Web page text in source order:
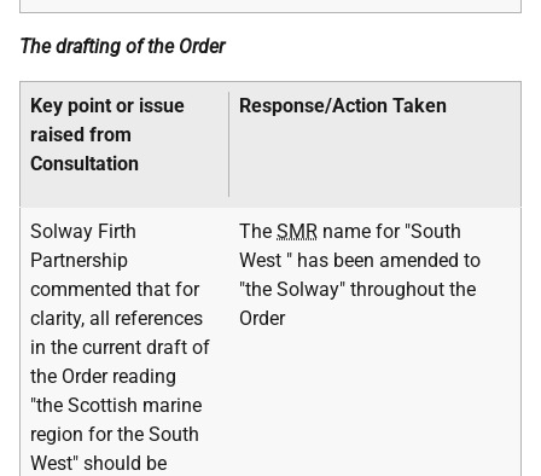
The drafting of the Order
Key point or issue
raised from
Consultation
Response/Action Taken
Solway Firth
Partnership
commented that for
clarity, all references
in the current draft of
the Order reading
"the Scottish marine
region for the South
West" should be
The SMR name for "South
West " has been amended to
"the Solway" throughout the
Order